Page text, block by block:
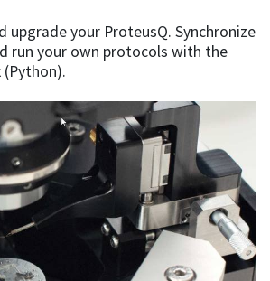
upgrade your ProteusQ. Synchronize
run your own protocols with the